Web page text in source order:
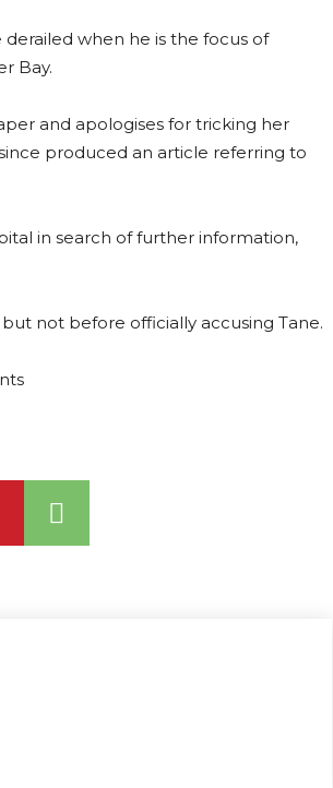
when he is the focus of
Bay.
and apologises for tricking her
produced an article referring to
in search of further information,
not before officially accusing Tane.